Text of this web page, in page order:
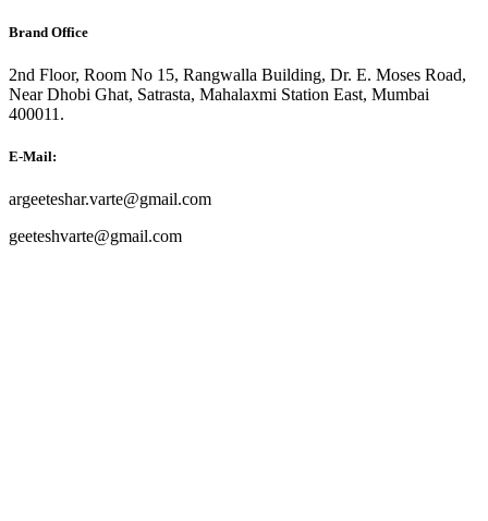
Brand Office
2nd Floor, Room No 15, Rangwalla Building, Dr. E. Moses Road,
Near Dhobi Ghat, Satrasta, Mahalaxmi Station East, Mumbai
400011.
E-Mail:
argeeteshar.varte@gmail.com
geeteshvarte@gmail.com